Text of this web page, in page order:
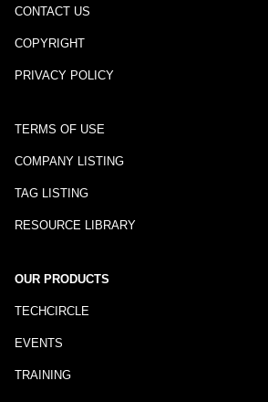
CONTACT US
COPYRIGHT
PRIVACY POLICY
TERMS OF USE
COMPANY LISTING
TAG LISTING
RESOURCE LIBRARY
OUR PRODUCTS
TECHCIRCLE
EVENTS
TRAINING